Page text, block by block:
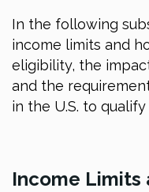
In the following
income limits and
eligibility, the
and the
in the U.S. to
Income Limits